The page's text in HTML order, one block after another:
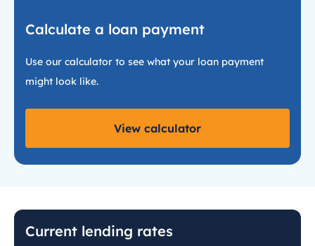
Calculate a loan payment
Use our calculator to see what your loan payment
might look like.
View calculator
Current lending rates